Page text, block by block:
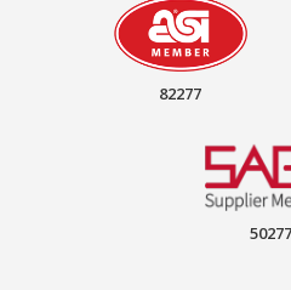
82277
50277